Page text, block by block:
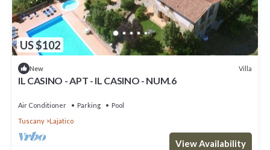
US $102
New Villa
IL CASINO - APT - IL CASINO - NUM.6
Air Conditioner Parking
Pool
Tuscany
Lajatico
View Availability